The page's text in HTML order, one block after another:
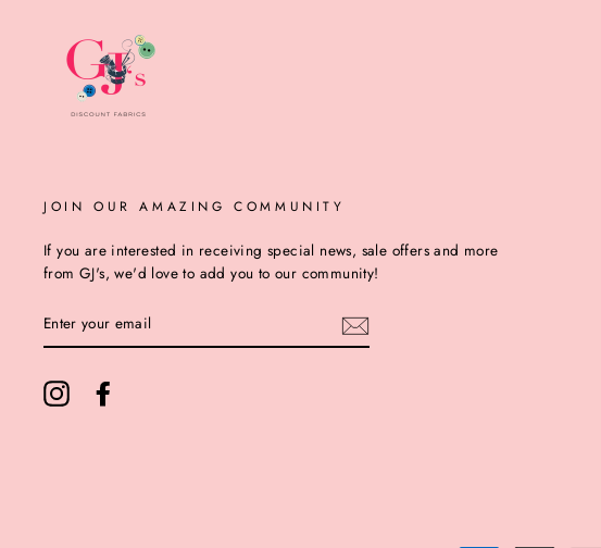
JOIN OUR AMAZING COMMUNITY
If you are interested in receiving special news, sale offers and more
from GJ's, we'd love to add you to our community!
YOUR
EMAIL
Instagram